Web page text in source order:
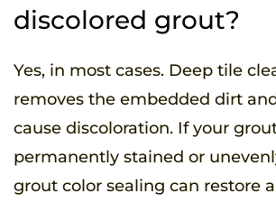
discolored grout?
Yes, in most cases. Deep tile
removes the embedded dirt
cause discoloration. If your
permanently stained or
grout color sealing can restore